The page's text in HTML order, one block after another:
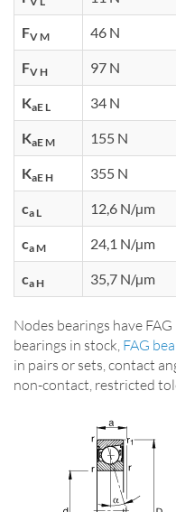
FV M 46 N
FV H 97 N
KaE L 34 N
KaE M 155 N
KaE H 355 N
ca L 12,6 N/µm
ca M 24,1 N/µm
ca H 35,7 N/µm
Nodes bearings have
bearings in stock, FAG
in pairs or sets, contact
non-contact, restricted